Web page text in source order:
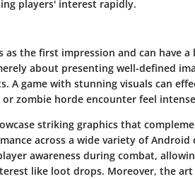
players' interest rapidly.
as the first impression and can have
about presenting well-defined
A game with stunning visuals can
zombie horde encounter feel
striking graphics that
across a wide variety of Android
awareness during combat,
like loot drops. Moreover, the